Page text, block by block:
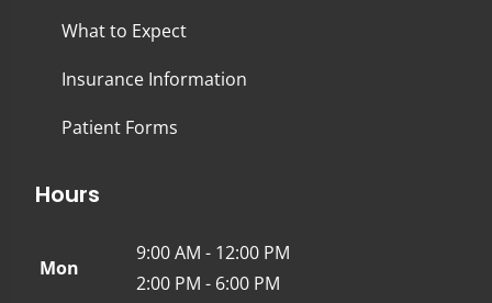
What to Expect
Insurance Information
Patient Forms
Hours
Mon
9:00 AM - 12:00 PM
2:00 PM - 6:00 PM